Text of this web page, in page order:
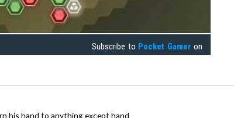
Subscribe to Pocket Gamer on
his hand to anything except hand